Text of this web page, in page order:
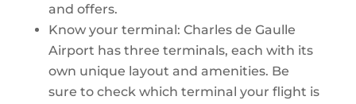
and offers.
Know your terminal: Charles de Gaulle
Airport has three terminals, each with its
own unique layout and amenities. Be
sure to check which terminal your flight is